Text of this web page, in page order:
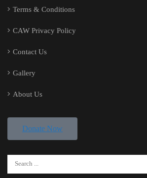
Terms & Conditions
CAW Privacy Policy
Contact Us
Gallery
About Us
Donate Now